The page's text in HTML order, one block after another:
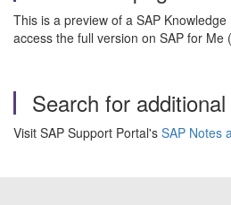
This is a preview of a SAP
access the full version on SAP for Me
Search for
Visit SAP Support Portal's SAP Notes